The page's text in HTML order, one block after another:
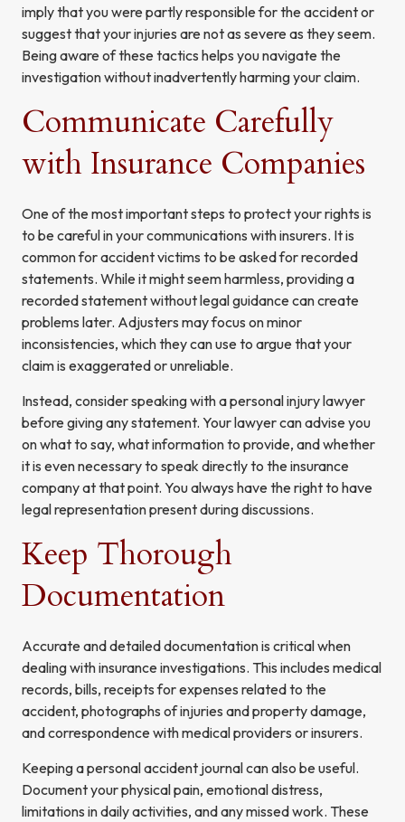
imply that you were partly responsible for the accident or
suggest that your injuries are not as severe as they seem.
Being aware of these tactics helps you navigate the
investigation without inadvertently harming your claim.
Communicate Carefully
with Insurance Companies
One of the most important steps to protect your rights is
to be careful in your communications with insurers. It is
common for accident victims to be asked for recorded
statements. While it might seem harmless, providing a
recorded statement without legal guidance can create
problems later. Adjusters may focus on minor
inconsistencies, which they can use to argue that your
claim is exaggerated or unreliable.
Instead, consider speaking with a personal injury lawyer
before giving any statement. Your lawyer can advise you
on what to say, what information to provide, and whether
it is even necessary to speak directly to the insurance
company at that point. You always have the right to have
legal representation present during discussions.
Keep Thorough
Documentation
Accurate and detailed documentation is critical when
dealing with insurance investigations. This includes medical
records, bills, receipts for expenses related to the
accident, photographs of injuries and property damage,
and correspondence with medical providers or insurers.
Keeping a personal accident journal can also be useful.
Document your physical pain, emotional distress,
limitations in daily activities, and any missed work. These